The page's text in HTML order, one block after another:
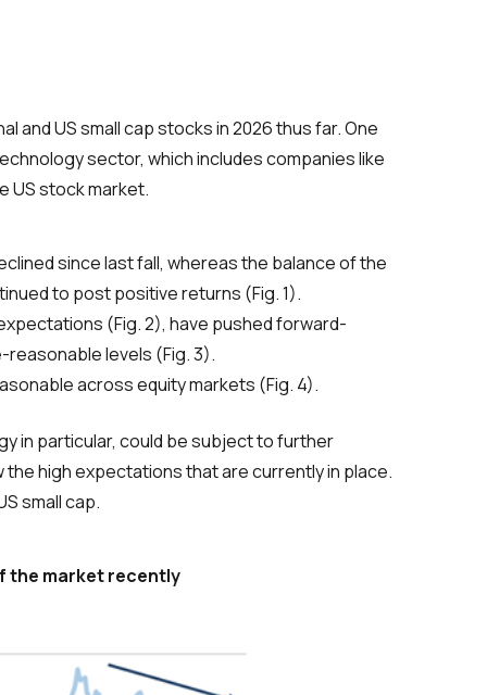
and US small cap stocks in 2026 thus far. One
sector, which includes companies like
US stock market.
since last fall, whereas the balance of the
to post positive returns (Fig. 1).
(Fig. 2), have pushed forward-
levels (Fig. 3).
across equity markets (Fig. 4).
in particular, could be subject to further
high expectations that are currently in place.
small cap.
the market recently